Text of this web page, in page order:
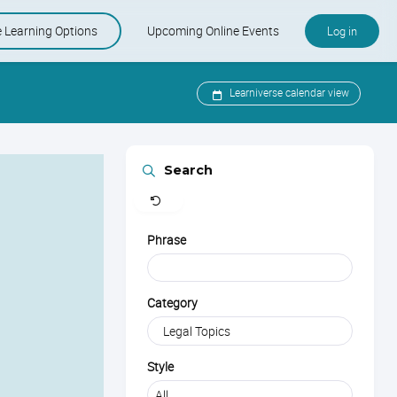
Learning Options Upcoming Online Events
Upcoming Online Events
Log in
Learniverse calendar view
Search
Phrase
Category
Style